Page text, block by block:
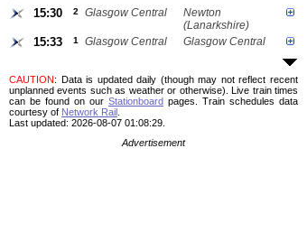
15:30 2 Glasgow Central
Newton
(Lanarkshire)
15:33 1 Glasgow Central Glasgow Central
CAUTION: Data is updated daily (though may not reflect recent
unplanned events such as weather or otherwise). Live train times
can be found on our Stationboard pages.
Train schedules data
courtesy of Network Rail
Last updated: 2026-08-07 01:08:29.
Advertisement